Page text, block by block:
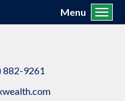
882-9261
Menu